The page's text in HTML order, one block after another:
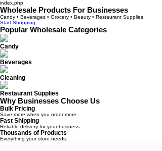
index.php
Wholesale Products For Businesses
Candy • Beverages • Grocery • Beauty • Restaurant Supplies
Start Shopping
Popular Wholesale Categories
Candy
Beverages
Cleaning
Restaurant Supplies
Why Businesses Choose Us
Bulk Pricing
Save more when you order more.
Fast Shipping
Reliable delivery for your business.
Thousands of Products
Everything your store needs.